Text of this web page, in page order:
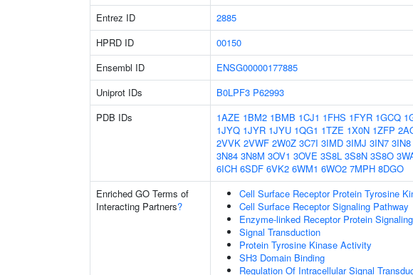
Entrez ID 2885
HPRD ID
00150
Ensembl ID
ENSG00000177885
Uniprot IDs
B0LPF3 P62993
PDB IDs
1AZE 1BM2 1BMB 1CJ1 1FHS 1FYR 1GCQ
1JYQ 1JYR 1JYU 1QG1 1TZE 1X0N 1ZFP
2VVK 2VWF 2W0Z 3C7I 3IMD 3IMJ 3IN7 3IN8
3N84 3N8M 3OV1 3OVE 3S8L 3S8N 3S8O
6ICH 6SDF 6VK2 6WM1 6WO2 7MPH 8DGO
Enriched GO Terms of
Interacting Partners?
Cell Surface Receptor Protein Tyrosine
Cell Surface Receptor Signaling Pathway
Enzyme-linked Receptor Protein
Signal Transduction
Protein Tyrosine Kinase Activity
SH3 Domain Binding
Regulation Of Intracellular Signal